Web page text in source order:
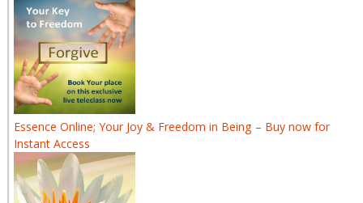
Essence Online; Your Joy & Freedom in Being – Buy now for
Instant Access